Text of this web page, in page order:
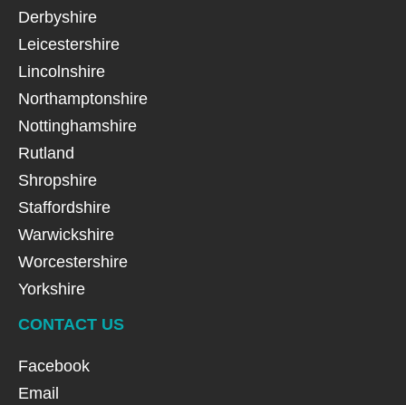
Derbyshire
Leicestershire
Lincolnshire
Northamptonshire
Nottinghamshire
Rutland
Shropshire
Staffordshire
Warwickshire
Worcestershire
Yorkshire
CONTACT US
Facebook
Email